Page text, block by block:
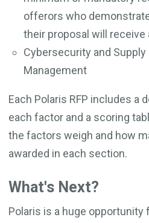
offerors who
their proposal will receive
Cybersecurity and Supply
Management
Each Polaris RFP includes a
each factor and a scoring
the factors weigh and how
awarded in each section.
What's Next?
Polaris is a huge opportunity